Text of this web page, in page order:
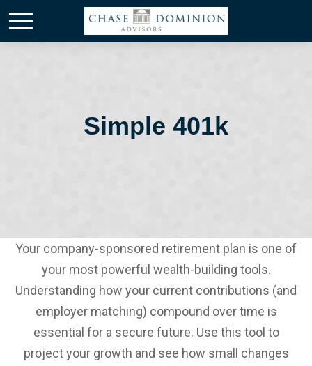
Simple 401k
Your company-sponsored retirement plan is one of
your most powerful wealth-building tools.
Understanding how your current contributions (and
employer matching) compound over time is
essential for a secure future. Use this tool to
project your growth and see how small changes